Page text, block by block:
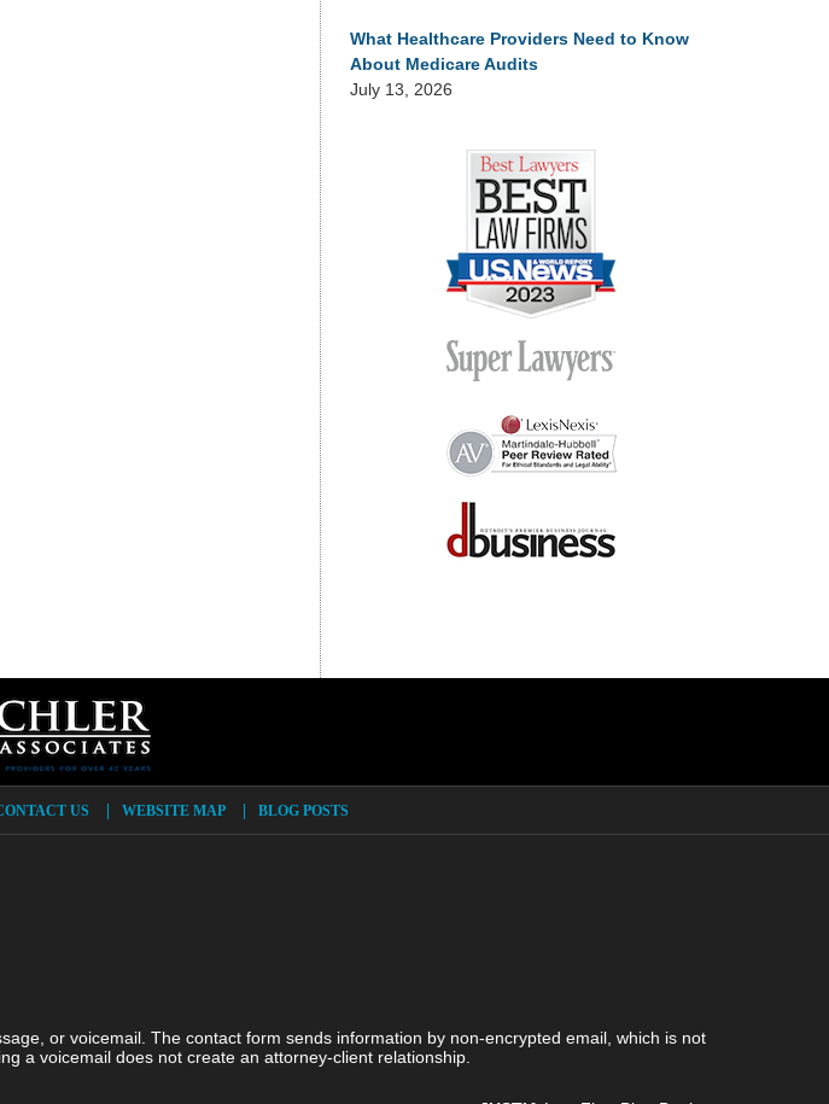
What Healthcare Providers Need to Know
About Medicare Audits
July 13, 2026
US WEBSITE MAP BLOG POSTS
or voicemail. The contact form sends information by non-encrypted email, which is not
a voicemail does not create an attorney-client relationship.